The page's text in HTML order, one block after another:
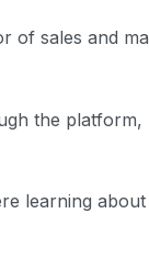
of sales and
the
learning